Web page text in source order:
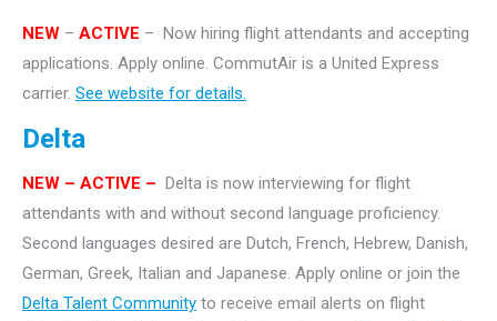
NEW – ACTIVE – Now hiring flight attendants and accepting
applications. Apply online. CommutAir is a United Express
carrier. See website for details.
Delta
NEW – ACTIVE – Delta is now interviewing for flight
attendants with and without second language proficiency.
Second languages desired are Dutch, French, Hebrew, Danish,
German, Greek, Italian and Japanese. Apply online or join the
Delta Talent Community to receive email alerts on flight